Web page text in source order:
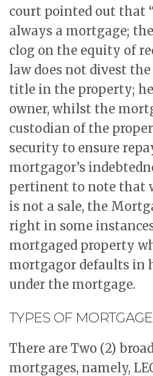
court pointed out that
always a mortgage;
clog on the equity of
law does not divest
title in the property;
owner, whilst the
custodian of the
security to ensure
mortgagor’s
pertinent to note that
is not a sale, the
right in some
mortgaged property
mortgagor defaults in
under the mortgage.
TYPES OF MORTGAGE
There are Two (2)
mortgages, namely,